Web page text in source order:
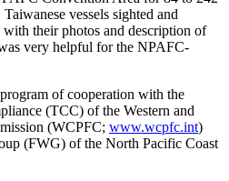
vessels sighted and
their photos and description of
very helpful for the NPAFC-
of cooperation with the
(TCC) of the Western and
(WCPFC; www.wcpfc.int)
(FWG) of the North Pacific Coast